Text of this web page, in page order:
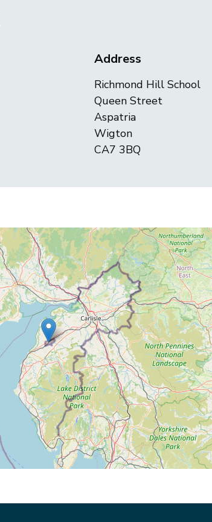
Address
Richmond Hill School
Queen Street
Aspatria
Wigton
CA7 3BQ